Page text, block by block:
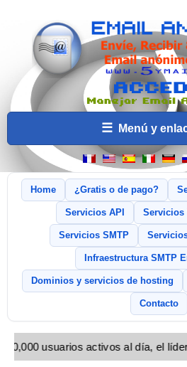
☰ Menú y
Home ¿Gratis o de pago?
Servicios API Servicios
Servicios SMTP
Infraestructura SMTP
Dominios y servicios de hosting
Contacto
usuarios activos al día, el